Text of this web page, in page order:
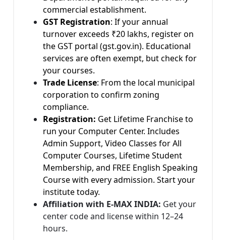
commercial establishment.
GST Registration: If your annual
turnover exceeds ₹20 lakhs, register on
the GST portal (gst.gov.in). Educational
services are often exempt, but check for
your courses.
Trade License: From the local municipal
corporation to confirm zoning
compliance.
Registration: Get Lifetime Franchise to
run your Computer Center. Includes
Admin Support, Video Classes for All
Computer Courses, Lifetime Student
Membership, and FREE English Speaking
Course with every admission. Start your
institute today.
Affiliation with E-MAX INDIA: Get your
center code and license within 12–24
hours.